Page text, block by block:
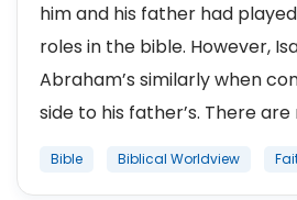
him and his father had
roles in the bible. However,
Abraham’s similarly when
side to his father’s. There are
Bible Biblical Worldview